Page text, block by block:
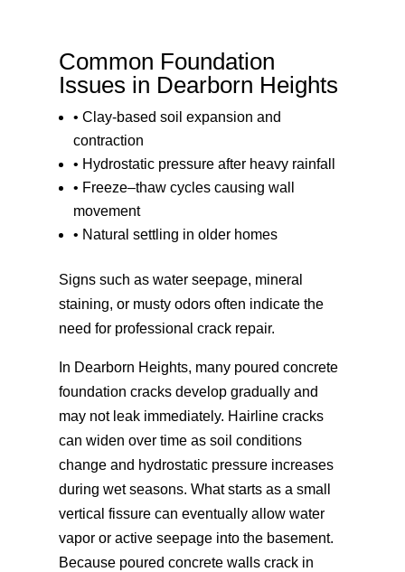
Common Foundation
Issues in Dearborn Heights
• Clay-based soil expansion and
contraction
• Hydrostatic pressure after heavy rainfall
• Freeze–thaw cycles causing wall
movement
• Natural settling in older homes
Signs such as water seepage, mineral
staining, or musty odors often indicate the
need for professional crack repair.
In Dearborn Heights, many poured concrete
foundation cracks develop gradually and
may not leak immediately. Hairline cracks
can widen over time as soil conditions
change and hydrostatic pressure increases
during wet seasons. What starts as a small
vertical fissure can eventually allow water
vapor or active seepage into the basement.
Because poured concrete walls crack in